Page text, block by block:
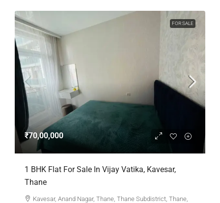
FOR SALE
₹70,00,000
1 BHK Flat For Sale In Vijay Vatika, Kavesar,
Thane
Kavesar, Anand Nagar, Thane, Thane Subdistrict, Thane,